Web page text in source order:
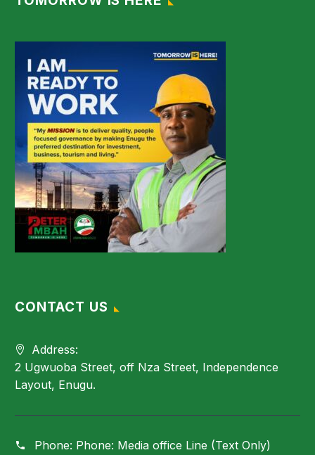
CONTACT US
Address:
2 Ugwuoba Street, off Nza Street, Independence
Layout, Enugu.
Phone: Phone: Media office Line (Text Only)